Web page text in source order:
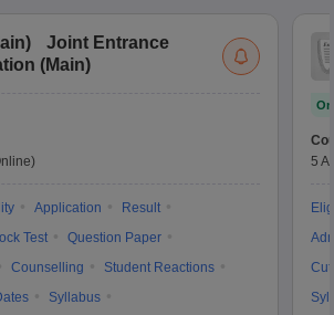
)
Joint Entrance
(Main)
Application
Result
Test
Question Paper
Counselling
Student Reactions
Syllabus
5